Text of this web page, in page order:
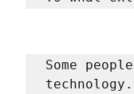
Some